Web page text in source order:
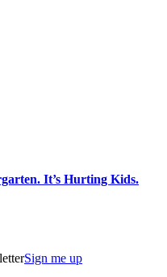
It’s Hurting Kids.
Sign me up